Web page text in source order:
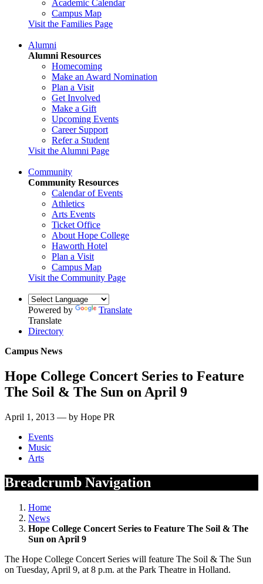
Academic Calendar
Campus Map
Visit the Families Page
Alumni
Alumni Resources
Homecoming
Make an Award Nomination
Plan a Visit
Get Involved
Make a Gift
Upcoming Events
Career Support
Refer a Student
Visit the Alumni Page
Community
Community Resources
Calendar of Events
Athletics
Arts Events
Ticket Office
About Hope College
Haworth Hotel
Plan a Visit
Campus Map
Visit the Community Page
Powered by
Translate
Translate
Directory
Campus News
Hope College Concert Series to Feature
The Soil & The Sun on April 9
April 1, 2013 — by Hope PR
Events
Music
Arts
Breadcrumb Navigation
Home
News
Hope College Concert Series to Feature The Soil & The
Sun on April 9
The Hope College Concert Series will feature The Soil & The Sun
on Tuesday, April 9, at 8 p.m. at the Park Theatre in Holland.